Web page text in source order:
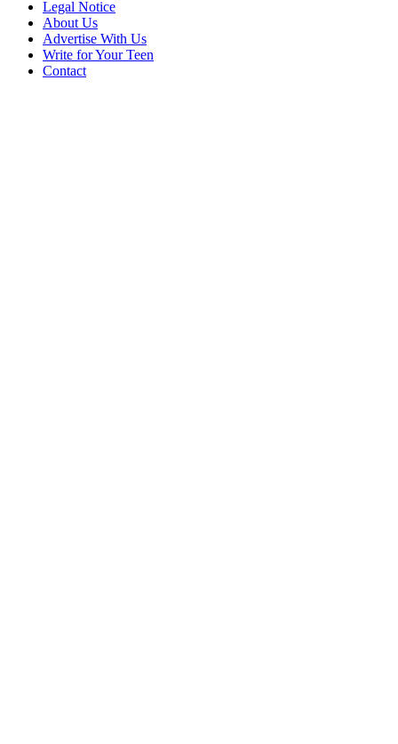
Legal Notice
About Us
Advertise With Us
Write for Your Teen
Contact